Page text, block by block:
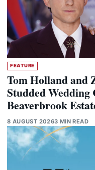
FEATURE
Tom Holland and
Studded
Beaverbrook
8 AUGUST 20263 MIN READ